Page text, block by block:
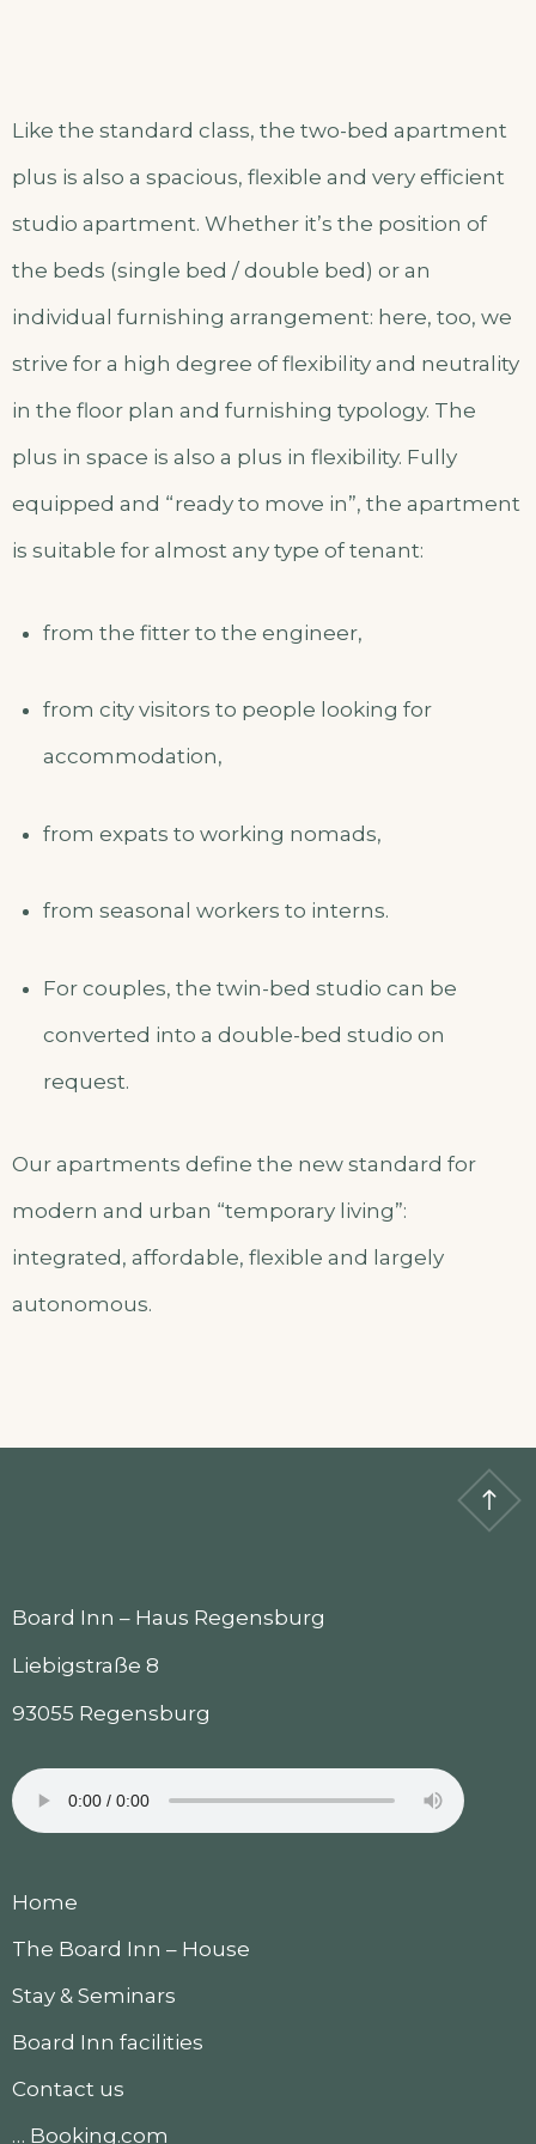
Like the standard class, the two-bed apartment
plus is also a spacious, flexible and very efficient
studio apartment. Whether it’s the position of
the beds (single bed / double bed) or an
individual furnishing arrangement: here, too, we
strive for a high degree of flexibility and neutrality
in the floor plan and furnishing typology. The
plus in space is also a plus in flexibility. Fully
equipped and “ready to move in”, the apartment
is suitable for almost any type of tenant:
from the fitter to the engineer,
from city visitors to people looking for
accommodation,
from expats to working nomads,
from seasonal workers to interns.
For couples, the twin-bed studio can be
converted into a double-bed studio on
request.
Our apartments define the new standard for
modern and urban “temporary living”:
integrated, affordable, flexible and largely
autonomous.
Board Inn – Haus Regensburg
Liebigstraße 8
93055 Regensburg
Home
The Board Inn – House
Stay & Seminars
Board Inn facilities
Contact us
… Booking.com